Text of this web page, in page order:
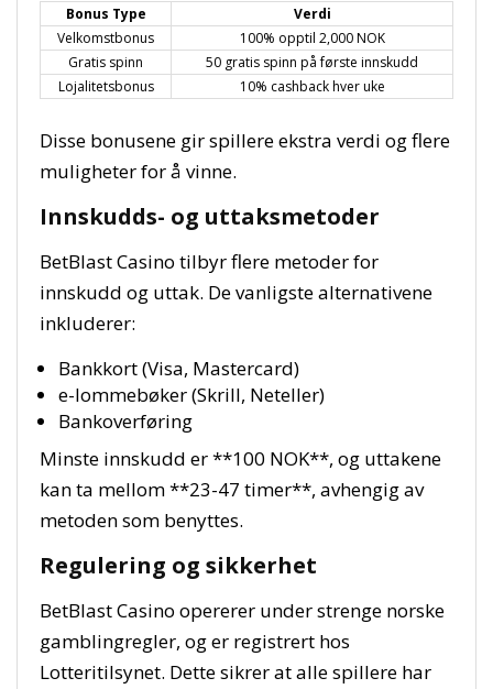
Bonus Type
Verdi
Velkomstbonus
100% opptil 2,000 NOK
Gratis spinn
50 gratis spinn på første innskudd
Lojalitetsbonus
10% cashback hver uke
Disse bonusene gir spillere ekstra verdi og flere
muligheter for å vinne.
Innskudds- og uttaksmetoder
BetBlast Casino tilbyr flere metoder for
innskudd og uttak. De vanligste alternativene
inkluderer:
Bankkort (Visa, Mastercard)
e-lommebøker (Skrill, Neteller)
Bankoverføring
Minste innskudd er **100 NOK**, og uttakene
kan ta mellom **23-47 timer**, avhengig av
metoden som benyttes.
Regulering og sikkerhet
BetBlast Casino opererer under strenge norske
gamblingregler, og er registrert hos
Lotteritilsynet. Dette sikrer at alle spillere har